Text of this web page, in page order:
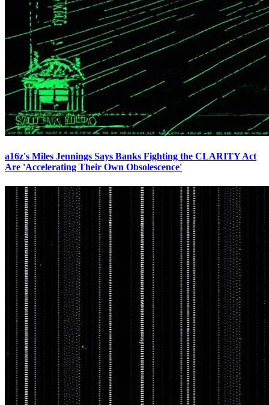
a16z's Miles Jennings Says Banks Fighting the CLARITY Act
Are 'Accelerating Their Own Obsolescence'